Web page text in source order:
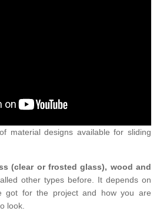
material designs available for sliding
(clear or frosted glass), wood and
other types before. It depends on
got for the project and how you are
look.